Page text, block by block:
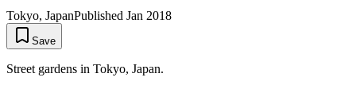
Tokyo, JapanPublished Jan 2018
Save
Street gardens in Tokyo, Japan.